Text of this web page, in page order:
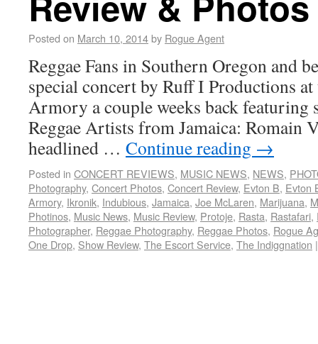
Posted on March 10, 2014by Rogue Agent
Reggae Fans in Southern Oregon and
special concert by Ruff I Productions
Armory a couple weeks back featuring
Reggae Artists from Jamaica:
headlined … Continue reading →
Posted in CONCERT REVIEWS, MUSIC NEWS, NEWS,
Photography, Concert Photos, Concert Review, Evton B, Evton
Armory, Ikronik, Indubious, Jamaica, Joe McLaren, Marijuana,
Photinos, Music News, Music Review, Protoje, Rasta, Rastafari,
Photographer, Reggae Photography, Reggae Photos, Rogue
One Drop, Show Review, The Escort Service, The Indiggnation |